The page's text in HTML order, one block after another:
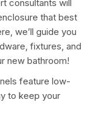
consultants will
that best
we’ll guide you
fixtures, and
new bathroom!
feature low-
to keep your